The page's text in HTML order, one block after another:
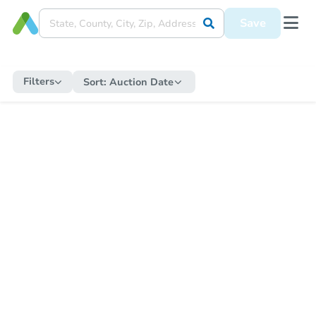
Save
Filters Sort: Auction Date